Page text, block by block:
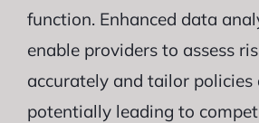
function. Enhanced data
enable providers to assess
accurately and tailor policies
potentially leading to